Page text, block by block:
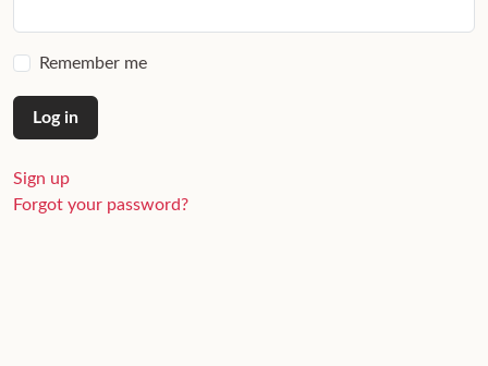
Remember me
Sign up
Forgot your password?